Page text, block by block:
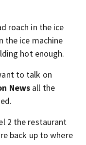
roach in the ice
the ice machine
hot enough.
to talk on
News all the
2 the restaurant
back up to where